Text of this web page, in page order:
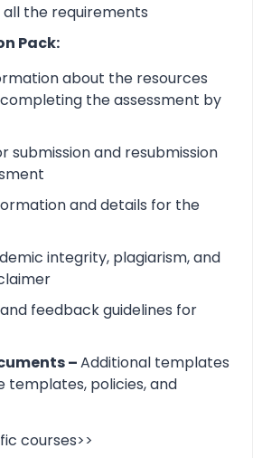
the requirements
Pack:
about the resources
the assessment by
submission and resubmission
and details for the
integrity, plagiarism, and
feedback guidelines for
–Additional templates
templates, policies, and
courses>>